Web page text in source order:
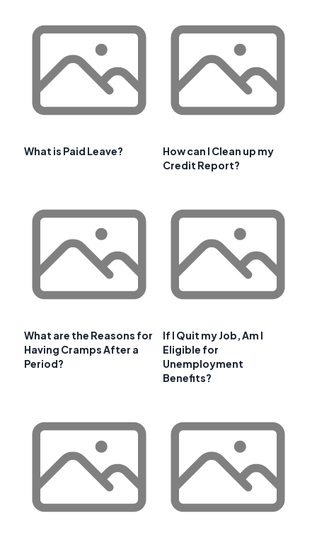
What is Paid Leave?
How can I Clean up my
Credit Report?
What are the Reasons for
Having Cramps After a
Period?
If I Quit my Job, Am I
Eligible for
Unemployment
Benefits?